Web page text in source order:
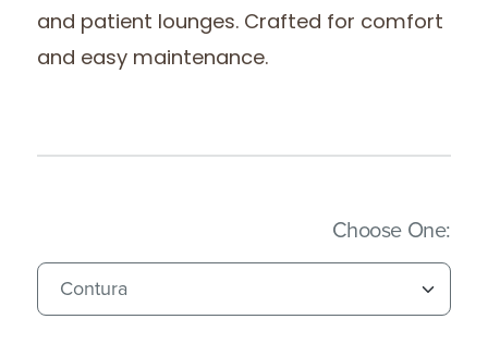
and patient lounges. Crafted for comfort
and easy maintenance.
Choose One: